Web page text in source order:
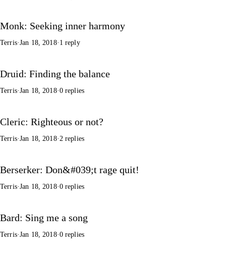
Monk: Seeking inner harmony
Terris·Jan 18, 2018· 1 reply
Druid: Finding the balance
Terris·Jan 18, 2018·0 replies
Cleric: Righteous or not?
Terris·Jan 18, 2018· 2 replies
Berserker: Don&#039;t rage quit!
Terris·Jan 18, 2018·0 replies
Bard: Sing me a song
Terris·Jan 18, 2018·0 replies